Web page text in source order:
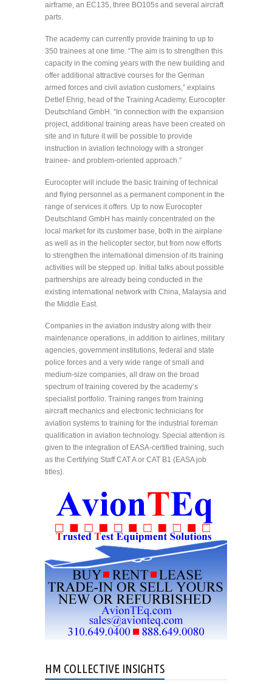
airframe, an EC135, three BO105s and several aircraft
parts.
The academy can currently provide training to up to
350 trainees at one time. “The aim is to strengthen this
capacity in the coming years with the new building and
offer additional attractive courses for the German
armed forces and civil aviation customers,” explains
Detlef Ehrig, head of the Training Academy, Eurocopter
Deutschland GmbH. “In connection with the expansion
project, additional training areas have been created on
site and in future it will be possible to provide
instruction in aviation technology with a stronger
trainee- and problem-oriented approach.”
Eurocopter will include the basic training of technical
and flying personnel as a permanent component in the
range of services it offers. Up to now Eurocopter
Deutschland GmbH has mainly concentrated on the
local market for its customer base, both in the airplane
as well as in the helicopter sector, but from now efforts
to strengthen the international dimension of its training
activities will be stepped up. Initial talks about possible
partnerships are already being conducted in the
existing international network with China, Malaysia and
the Middle East.
Companies in the aviation industry along with their
maintenance operations, in addition to airlines, military
agencies, government institutions, federal and state
police forces and a very wide range of small and
medium-size companies, all draw on the broad
spectrum of training covered by the academy’s
specialist portfolio. Training ranges from training
aircraft mechanics and electronic technicians for
aviation systems to training for the industrial foreman
qualification in aviation technology. Special attention is
given to the integration of EASA-certified training, such
as the Certifying Staff CAT A or CAT B1 (EASA job
titles).
HM COLLECTIVE INSIGHTS